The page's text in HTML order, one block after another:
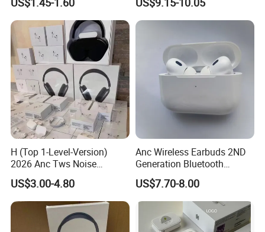
Gaming 4 Noise Cancelling
Tws Earphones &
Headphones
Performance
H (Top 1-Level-Version)
2026 Anc Tws Noise
Cancellation PRO3 PRO2
Wireless Bluetooth
Earphone Headset Earbuds
Stereo Headphone Air PRO
Max 2 3 4 5 Pods
US$3.00-4.80
Anc Wireless Earbuds 2ND
Generation Bluetooth
Headphones Noise
Cancelling in Ear Earphones
US$7.70-8.00